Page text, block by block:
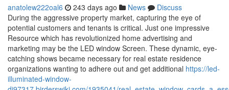
anatolew222oal6 243 days ago News
Discuss
During the aggressive property market, capturing the eye of
potential customers and tenants is critical. Just one impressive
Resource which has revolutionized home advertising and
marketing may be the LED window Screen. These dynamic, eye-
catching shows became necessary for real estate residence
organizations wanting to adhere out and get additional https://led-
illuminated-window-